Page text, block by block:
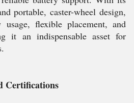
portable, caster-wheel design,
flexible placement, and
it an indispensable asset for
Certifications